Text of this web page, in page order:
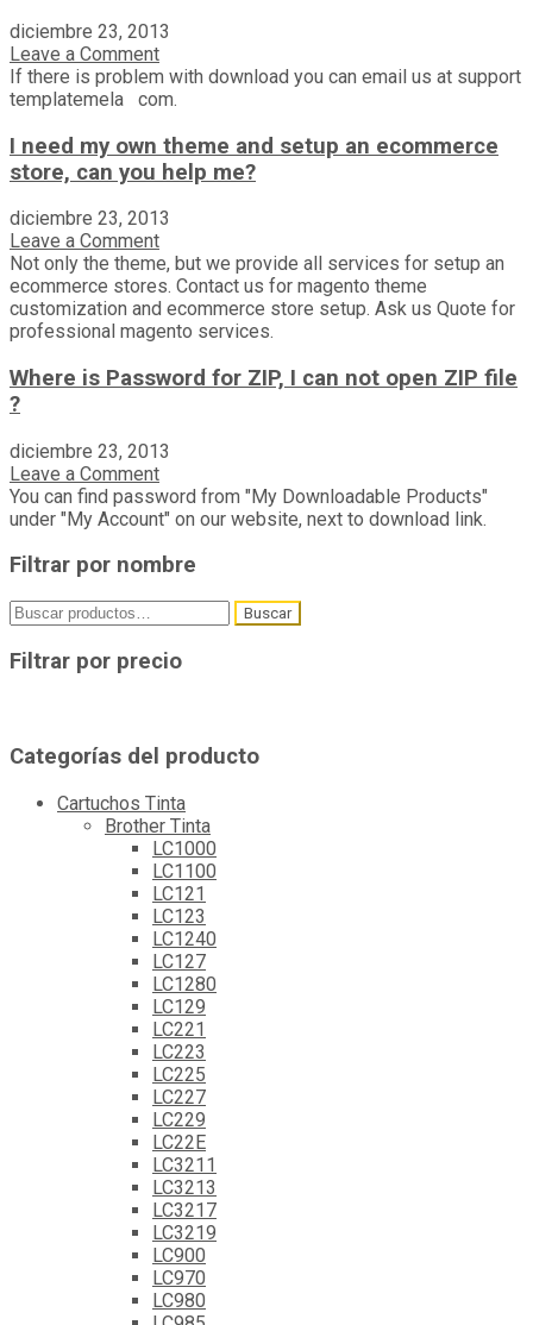
diciembre 23, 2013
Leave a Comment
If there is problem with download you can email us at support
templatemela com.
I need my own theme and setup an ecommerce
store, can you help me?
diciembre 23, 2013
Leave a Comment
Not only the theme, but we provide all services for setup an
ecommerce stores. Contact us for magento theme
customization and ecommerce store setup. Ask us Quote for
professional magento services.
Where is Password for ZIP, I can not open ZIP file
?
diciembre 23, 2013
Leave a Comment
You can find password from "My Downloadable Products"
under "My Account" on our website, next to download link.
Filtrar por nombre
Buscar
Buscar
Filtrar por precio
Categorías del producto
Cartuchos Tinta
Brother Tinta
LC1000
LC1100
LC121
LC123
LC1240
LC127
LC1280
LC129
LC221
LC223
LC225
LC227
LC229
LC22E
LC3211
LC3213
LC3217
LC3219
LC900
LC970
LC980